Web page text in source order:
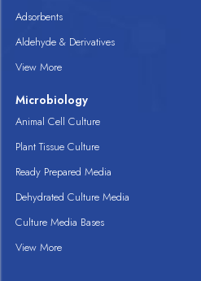
Adsorbents
Aldehyde & Derivatives
View More
Microbiology
Animal Cell Culture
Plant Tissue Culture
Ready Prepared Media
Dehydrated Culture Media
Culture Media Bases
View More